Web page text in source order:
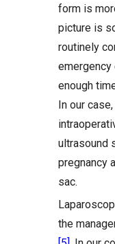
form is
picture is
routinely
enough
In our
ultrasound
pregnancy
sac.
the